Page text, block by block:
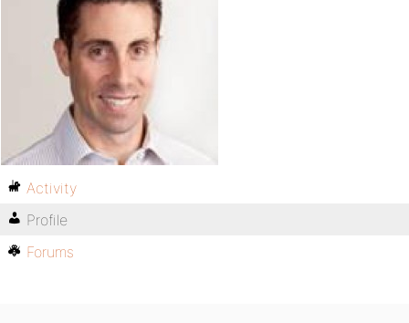
Activity
Profile
Forums